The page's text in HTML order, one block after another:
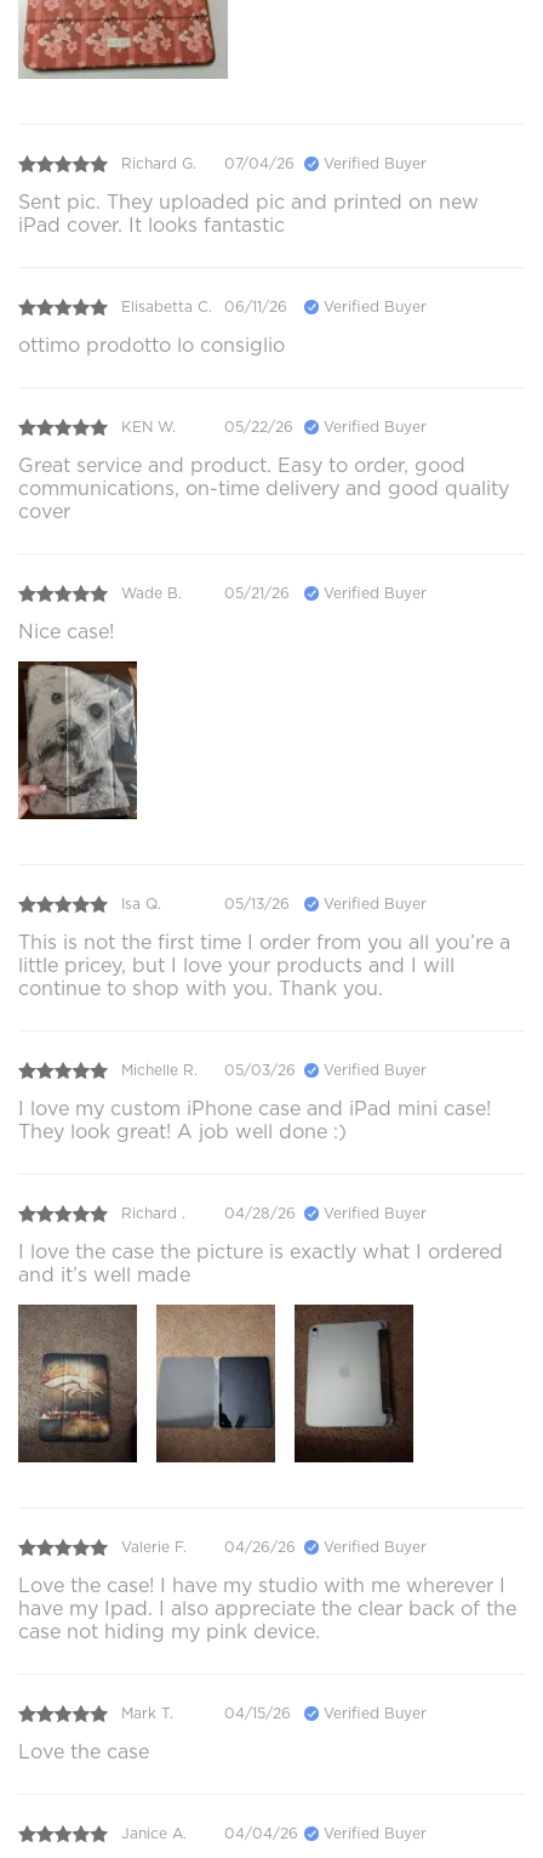
Richard G. 07/04/26 Verified Buyer
Sent pic. They uploaded pic and printed on new
iPad cover. It looks fantastic
Elisabetta C. 06/11/26 Verified Buyer
ottimo prodotto lo consiglio
KEN W. 05/22/26 Verified Buyer
Great service and product. Easy to order, good
communications, on-time delivery and good quality
cover
Wade B. 05/21/26 Verified Buyer
Nice case!
Isa Q. 05/13/26 Verified Buyer
This is not the first time I order from you all you’re a
little pricey, but I love your products and I will
continue to shop with you. Thank you.
Michelle R. 05/03/26 Verified Buyer
I love my custom iPhone case and iPad mini case!
They look great! A job well done :)
Richard . 04/28/26 Verified Buyer
I love the case the picture is exactly what I ordered
and it’s well made
Valerie F. 04/26/26 Verified Buyer
Love the case! I have my studio with me wherever I
have my Ipad. I also appreciate the clear back of the
case not hiding my pink device.
Mark T. 04/15/26 Verified Buyer
Love the case
Janice A. 04/04/26 Verified Buyer